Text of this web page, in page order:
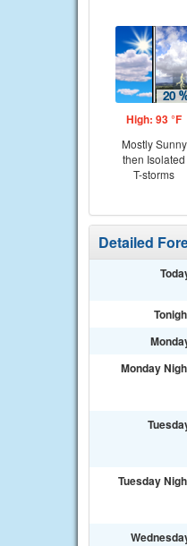
High: 93 °F
Mostly Sunny
then Isolated
T-storms
Detailed
Monday
Tuesday